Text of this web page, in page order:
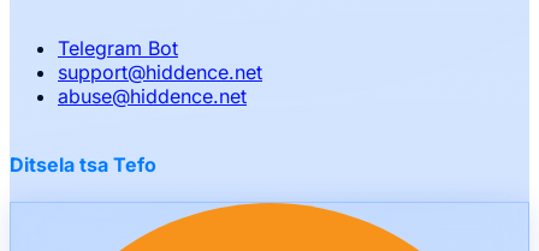
Telegram Bot
support@hiddence.net
abuse@hiddence.net
Ditsela tsa Tefo